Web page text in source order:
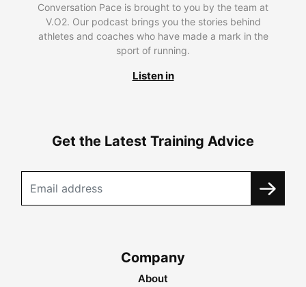
Conversation Pace is brought to you by the team at
V.O2. Our podcast brings you the stories behind
athletes and coaches who have made a mark in the
sport of running.
Listen in
Get the Latest Training Advice
Company
About